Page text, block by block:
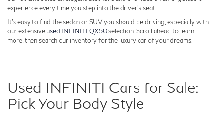
experience every time you step into the driver's seat.
It's easy to find the sedan or SUV you should be driving, especially with
our extensive used INFINITI QX50selection. Scroll ahead to learn
more, then search our inventory for the luxury car of your dreams.
Used INFINITI Cars for Sale:
Pick Your Body Style